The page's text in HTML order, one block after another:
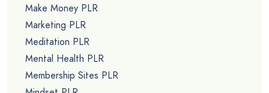
Make Money PLR
Marketing PLR
Meditation PLR
Mental Health PLR
Membership Sites PLR